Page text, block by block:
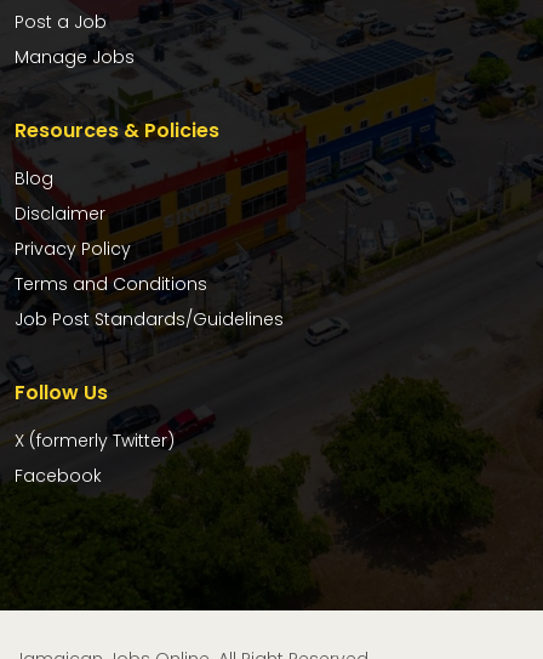
Post a Job
Manage Jobs
Resources & Policies
Blog
Disclaimer
Privacy Policy
Terms and Conditions
Job Post Standards/Guidelines
Follow Us
X (formerly Twitter)
Facebook